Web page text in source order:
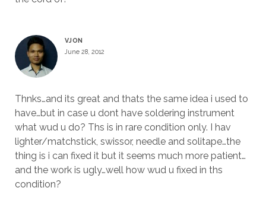
VJON
June 28, 2012
Thnks…and its great and thats the same idea i used to
have…but in case u dont have soldering instrument
what wud u do? Ths is in rare condition only. I hav
lighter/matchstick, swissor, needle and solitape…the
thing is i can fixed it but it seems much more patient…
and the work is ugly…well how wud u fixed in ths
condition?